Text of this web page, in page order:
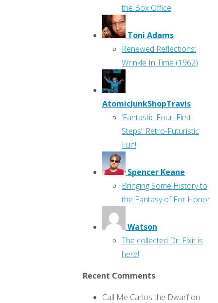
the Box Office
Toni Adams
Renewed Reflections:
Wrinkle In Time (1962)
AtomicJunkShopTravis
‘Fantastic Four: First
Steps’: Retro-Futuristic
Fun!
Spencer Keane
Bringing Some History to
the Fantasy of For Honor
Watson
The collected Dr. Fixit is
here!
Recent Comments
Call Me Carlos the Dwarfon